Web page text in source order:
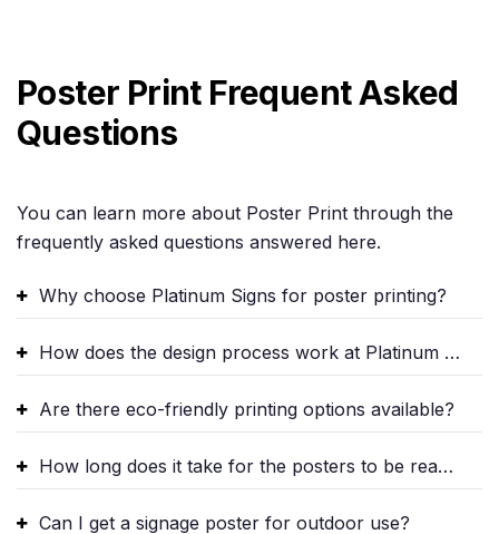
Poster Print Frequent Asked
Questions
You can learn more about Poster Print through the
frequently asked questions answered here.
Why choose Platinum Signs for poster printing?
How does the design process work at Platinum Signs?
Are there eco-friendly printing options available?
How long does it take for the posters to be ready?
Can I get a signage poster for outdoor use?